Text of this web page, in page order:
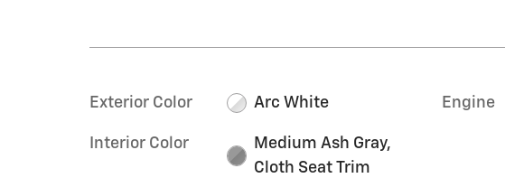
Exterior Color Arc White
Interior Color
Medium Ash Gray,
Cloth Seat Trim
Engine